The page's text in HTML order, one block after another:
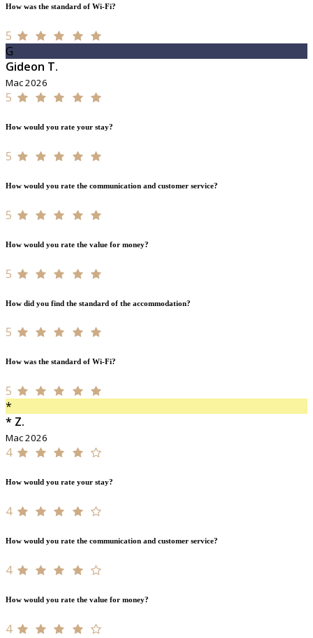
How was the standard of Wi-Fi?
5
G
Gideon T.
Mac 2026
5
How would you rate your stay?
5
How would you rate the communication and customer service?
5
How would you rate the value for money?
5
How did you find the standard of the accommodation?
5
How was the standard of Wi-Fi?
5
*
* Z.
Mac 2026
4
How would you rate your stay?
4
How would you rate the communication and customer service?
4
How would you rate the value for money?
4